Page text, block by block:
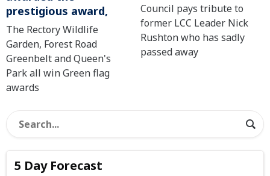
prestigious award,
The Rectory Wildlife
Garden, Forest Road
Greenbelt and Queen's
Park all win Green flag
awards
Council pays tribute to
former LCC Leader Nick
Rushton who has sadly
passed away
5 Day Forecast